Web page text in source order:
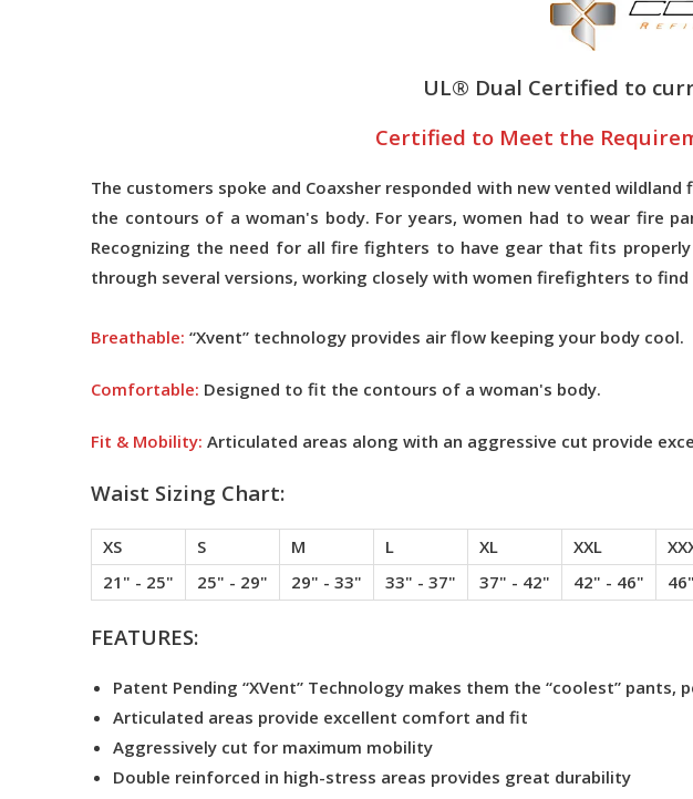
UL® Dual Certified to
Certified to Meet the
The customers spoke and Coaxsher responded with new vented
the contours of a woman's body. For years, women had to wear fire
Recognizing the need for all fire fighters to have gear that fits
through several versions, working closely with women firefighters to
Breathable: “Xvent” technology provides air flow keeping your body cool.
Comfortable: Designed to fit the contours of a woman's body.
Fit & Mobility: Articulated areas along with an aggressive cut provide
Waist Sizing Chart:
XS S M L XL XXL
21" - 25"
25" - 29" 29" - 33" 33" - 37" 37" - 42" 42" - 46"
FEATURES:
Patent Pending “XVent” Technology makes them the “coolest” pants,
Articulated areas provide excellent comfort and fit
Aggressively cut for maximum mobility
Double reinforced in high-stress areas provides great durability